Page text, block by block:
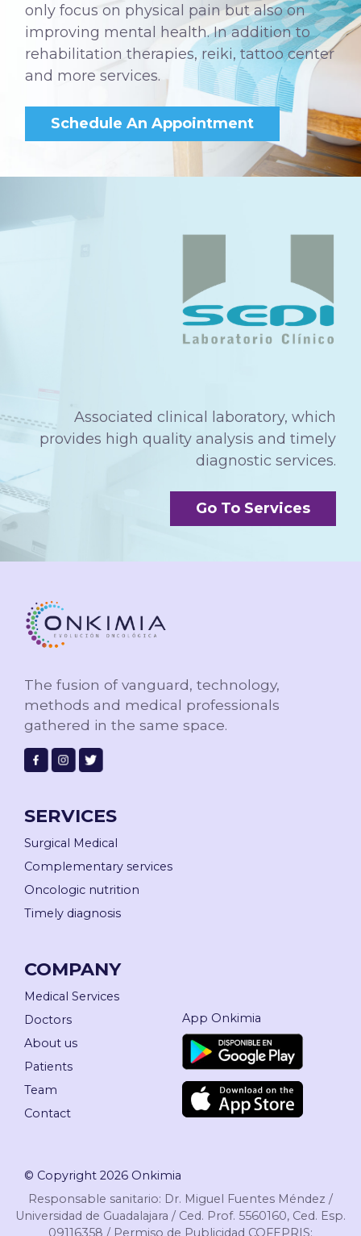
only focus on physical pain but also on
improving mental health. In addition to
rehabilitation therapies, reiki, tattoo center
and more services.
Schedule An Appointment
Associated clinical laboratory, which
provides high quality analysis and timely
diagnostic services.
Go To Services
The fusion of vanguard, technology,
methods and medical professionals
gathered in the same space.
SERVICES
Surgical Medical
Complementary services
Oncologic nutrition
Timely diagnosis
COMPANY
Medical Services
Doctors
About us
Patients
Team
Contact
App Onkimia
© Copyright 2026 Onkimia
Responsable sanitario: Dr. Miguel Fuentes Méndez /
Universidad de Guadalajara / Ced. Prof. 5560160, Ced. Esp.
09116358 / Permiso de Publicidad COFEPRIS: